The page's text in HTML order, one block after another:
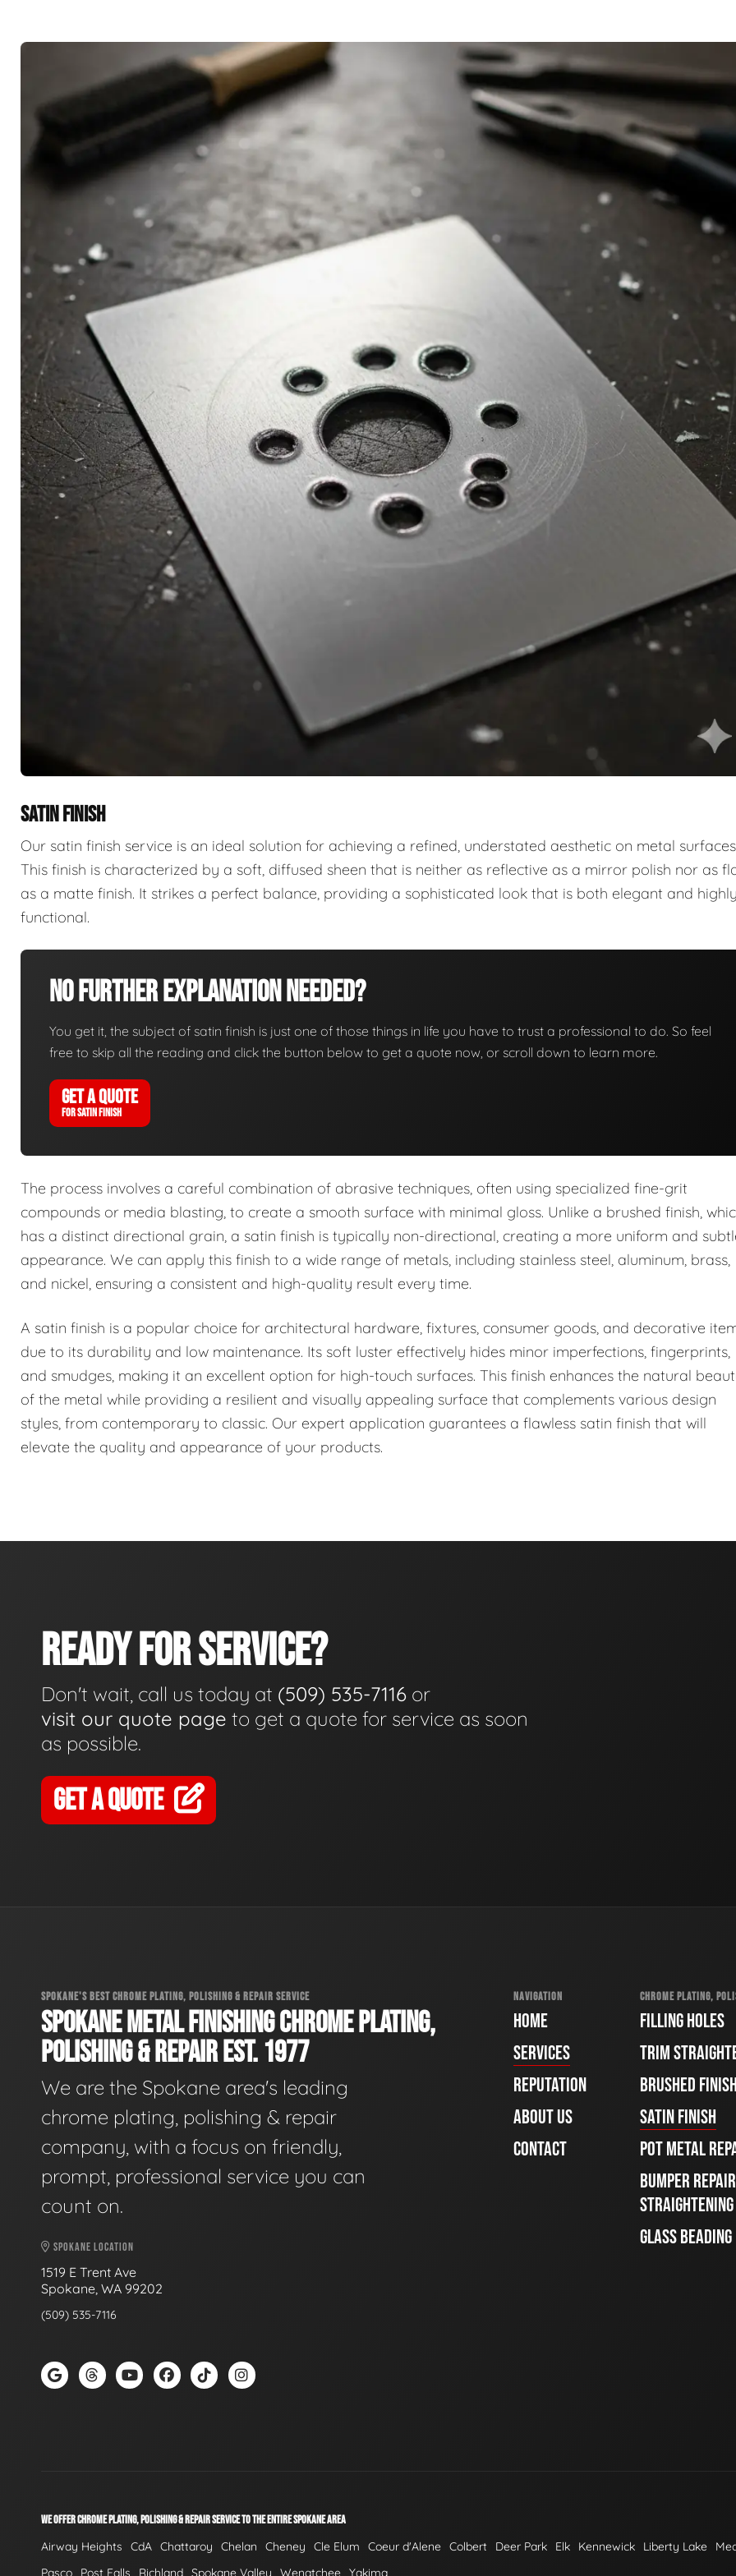
SATIN FINISH
Our satin finish service is an ideal solution for achieving a refined, understated aesthetic on metal
This finish is characterized by a soft, diffused sheen that is neither as reflective as a mirror polish nor as
as a matte finish. It strikes a perfect balance, providing a sophisticated look that is both elegant and highly
functional.
No Further Explanation Needed?
You get it, the subject of satin finish is just one of those things in life you have to trust a professional to do. So feel
free to skip all the reading and click the button below to get a quote now, or scroll down to learn more.
GET A QUOTE
FOR SATIN FINISH
The process involves a careful combination of abrasive techniques, often using specialized fine-grit
compounds or media blasting, to create a smooth surface with minimal gloss. Unlike a brushed finish,
has a distinct directional grain, a satin finish is typically non-directional, creating a more uniform and
appearance. We can apply this finish to a wide range of metals, including stainless steel, aluminum, brass,
and nickel, ensuring a consistent and high-quality result every time.
A satin finish is a popular choice for architectural hardware, fixtures, consumer goods, and decorative
due to its durability and low maintenance. Its soft luster effectively hides minor imperfections, fingerprints,
and smudges, making it an excellent option for high-touch surfaces. This finish enhances the natural
of the metal while providing a resilient and visually appealing surface that complements various design
styles, from contemporary to classic. Our expert application guarantees a flawless satin finish that will
elevate the quality and appearance of your products.
READY FOR SERVICE?
Don't wait, call us today at (509) 535-7116 or
visit our quote page to get a quote for service as soon
as possible.
GET A QUOTE
SPOKANE'S BEST CHROME PLATING, POLISHING & REPAIR SERVICE
SPOKANE METAL FINISHING CHROME PLATING,
POLISHING & REPAIR EST. 1977
We are the Spokane area's leading
chrome plating, polishing & repair
company, with a focus on friendly,
prompt, professional service you can
count on.
SPOKANE LOCATION
1519 E Trent Ave
Spokane, WA 99202
(509) 535-7116
NAVIGATION
HOME
SERVICES
REPUTATION
ABOUT US
CONTACT
CHROME PLATING,
FILLING HOLES
TRIM
BRUSHED FINISH
SATIN FINISH
POT METAL
BUMPER
STRAIGHTENING
GLASS BEADING
WE OFFER CHROME PLATING, POLISHING & REPAIR SERVICE TO THE ENTIRE SPOKANE AREA
Airway Heights CdA Chattaroy Chelan Cheney Cle Elum Coeur d'Alene Colbert Deer Park Elk Kennewick Liberty Lake
Pasco
Post Falls Richland Spokane Valley Wenatchee Yakima